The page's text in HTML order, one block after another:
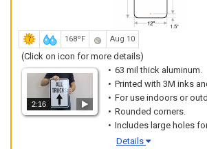
168ºF Aug 10
(Click on icon for more details)
2:16
63 mil thick aluminum.
Printed with 3M inks
For use indoors or
Rounded corners.
Includes large holes
Details